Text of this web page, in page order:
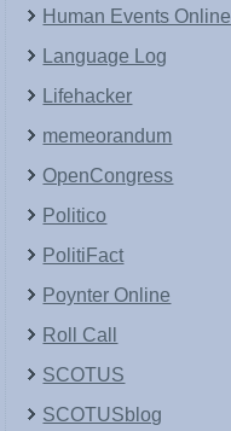
Human Events Online
Language Log
Lifehacker
memeorandum
OpenCongress
Politico
PolitiFact
Poynter Online
Roll Call
SCOTUS
SCOTUSblog